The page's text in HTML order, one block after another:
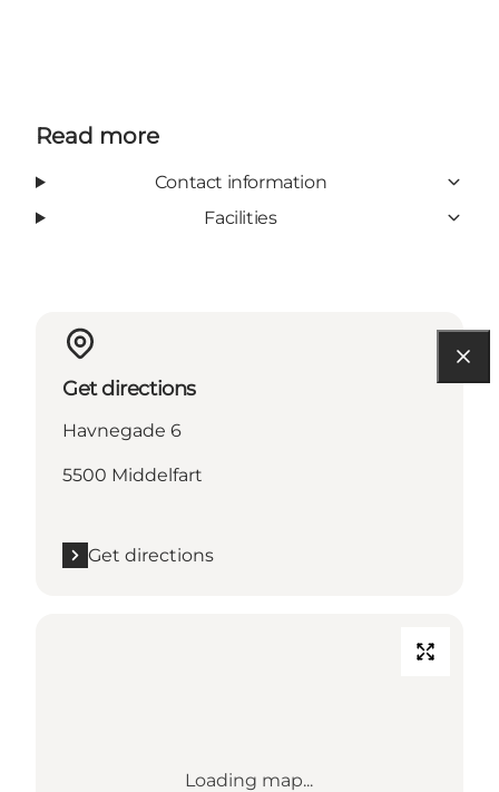
Read more
Contact information
Facilities
Get directions
Havnegade 6
5500 Middelfart
Get directions
Loading map...